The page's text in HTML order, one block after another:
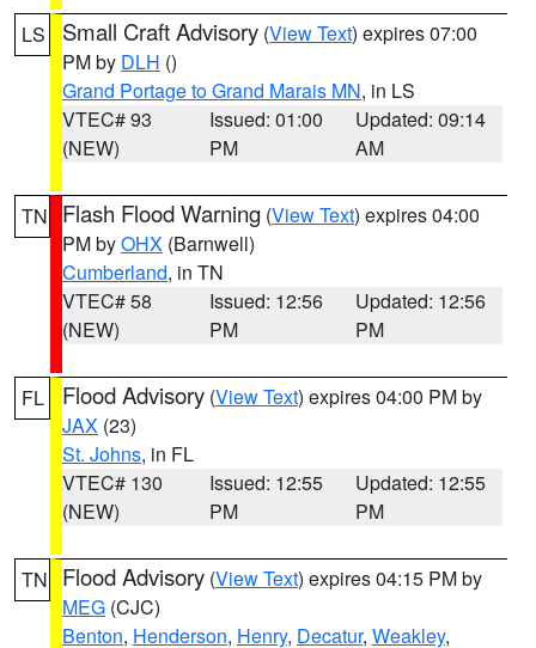
LS Small Craft Advisory (View Text) expires 07:00
PM by DLH ()
Grand Portage to Grand Marais MN, in LS
VTEC# 93
(NEW)
Issued: 01:00
PM
Updated: 09:14
AM
TN Flash Flood Warning (View Text) expires 04:00
PM byOHX (Barnwell)
Cumberland, in TN
VTEC# 58
(NEW)
Issued: 12:56
PM
Updated: 12:56
PM
FL Flood Advisory (View Text) expires 04:00 PM by
JAX (23)
St. Johns, in FL
VTEC# 130
(NEW)
Issued: 12:55
PM
Updated: 12:55
PM
TN Flood Advisory (View Text) expires 04:15 PM by
MEG (CJC)
Benton, Henderson, Henry, Decatur, Weakley,